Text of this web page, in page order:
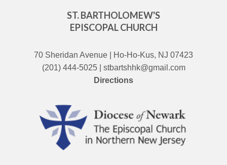
ST. BARTHOLOMEW'S
EPISCOPAL CHURCH
70 Sheridan Avenue | Ho-Ho-Kus, NJ 07423
(201) 444-5025 | stbartshhk@gmail.com
Directions